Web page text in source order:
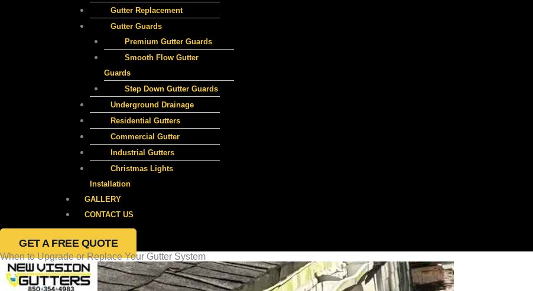
Gutter Replacement
Gutter Guards
Premium Gutter Guards​
Smooth Flow Gutter
Guards
Step Down Gutter Guards
Underground Drainage
Residential Gutters
Commercial Gutter
Industrial Gutters
Christmas Lights
Installation
GALLERY
CONTACT US
GET A FREE QUOTE
When to Upgrade or Replace Your Gutter System